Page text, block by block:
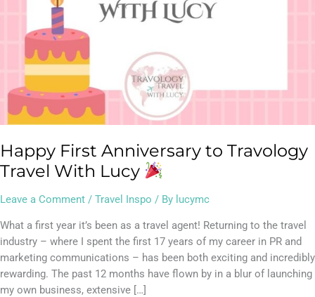
Happy First Anniversary to Travology
Travel With Lucy
Leave a Comment / Travel Inspo / By lucymc
What a first year it’s been as a travel agent! Returning to the travel
industry – where I spent the first 17 years of my career in PR and
marketing communications – has been both exciting and incredibly
rewarding. The past 12 months have flown by in a blur of launching
my own business, extensive […]